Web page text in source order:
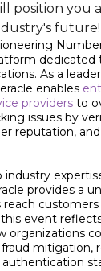
position you
future!
dedicated
As a
enables
providers to
issues by
reputation,
industry
provides a
reach
this event
organizations
mitigation,